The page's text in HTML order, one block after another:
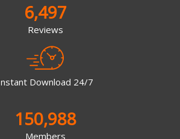
6,497
Reviews
Download 24/7
150,988
Members